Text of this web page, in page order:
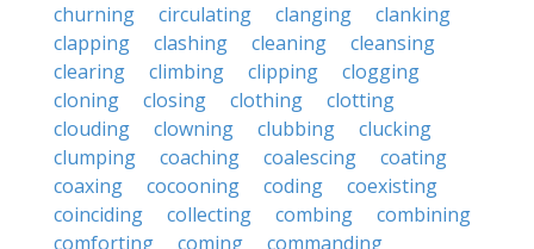
churning
circulating clanging
clanking
clapping
clashing cleaning
cleansing
clearing
climbing clipping
clogging
cloning
closing clothing
clotting
clouding
clowning clubbing
clucking
clumping
coaching coalescing
coating
coaxing
cocooning coding
coexisting
coinciding
collecting combing
combining
comforting
coming commanding